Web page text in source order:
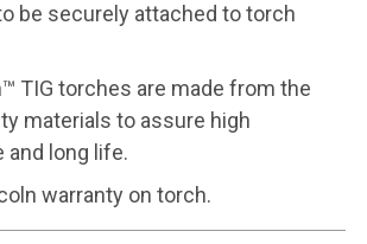
be securely attached to torch
TIG torches are made from the
materials to assure high
and long life.
warranty on torch.